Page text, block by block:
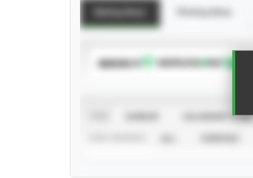
SUBSCRIBE TO
CALENDAR YEAR